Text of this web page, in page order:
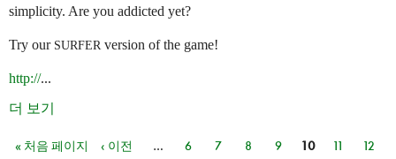
simplicity. Are you addicted yet?
Try our SURFER version of the game!
http://...
더 보기
« 처음 페이지 ‹ 이전 … 6 7 8 9 10 11
12